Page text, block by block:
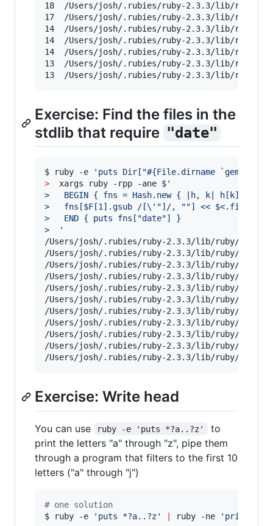
18	/Users/josh/.rubies/ruby-2.3.3/lib/ruby/2.3.0/psych.rb
17	/Users/josh/.rubies/ruby-2.3.3/lib/ruby/2.3.0/webrick.rb
14	/Users/josh/.rubies/ruby-2.3.3/lib/ruby/2.3.0/rexml/document.rb
14	/Users/josh/.rubies/ruby-2.3.3/lib/ruby/2.3.0/net/http.rb
14	/Users/josh/.rubies/ruby-2.3.3/lib/ruby/2.3.0/rubygems/package.rb
13	/Users/josh/.rubies/ruby-2.3.3/lib/ruby/2.3.0/rubygems/specification.rb
13	/Users/josh/.rubies/ruby-2.3.3/lib/ruby/
Exercise: Find the files in the
stdlib that require "date"
$ ruby -e ' puts Dir["#{File.dirname `gem
>
  xargs ruby -rpp -ane
$'
>   BEGIN { fns = Hash.new { |h, k| h[k] = []
>   fns[$F[1].gsub /[\' "]/, ""] <<
>   END { puts fns["date"] }
>
'
/Users/josh/.rubies/ruby-2.3.3/lib/ruby/2.3.0/
/Users/josh/.rubies/ruby-2.3.3/lib/ruby/2.3.0/
/Users/josh/.rubies/ruby-2.3.3/lib/ruby/2.3.0/
/Users/josh/.rubies/ruby-2.3.3/lib/ruby/2.3.0/
/Users/josh/.rubies/ruby-2.3.3/lib/ruby/2.3.0/
/Users/josh/.rubies/ruby-2.3.3/lib/ruby/2.3.0/
/Users/josh/.rubies/ruby-2.3.3/lib/ruby/2.3.0/
/Users/josh/.rubies/ruby-2.3.3/lib/ruby/2.3.0/
/Users/josh/.rubies/ruby-2.3.3/lib/ruby/2.3.0/
/Users/josh/.rubies/ruby-2.3.3/lib/ruby/2.3.0/
/Users/josh/.rubies/ruby-2.3.3/lib/ruby/2.3.0/
Exercise: Write head
You can use ruby -e 'puts *?a..?z'
to
print the letters "a" through "z", pipe them
through a program that filters to the first 10
letters ("a" through "j")
# one solution
$ ruby -e
' puts *?a..?z' | ruby -ne ' print if